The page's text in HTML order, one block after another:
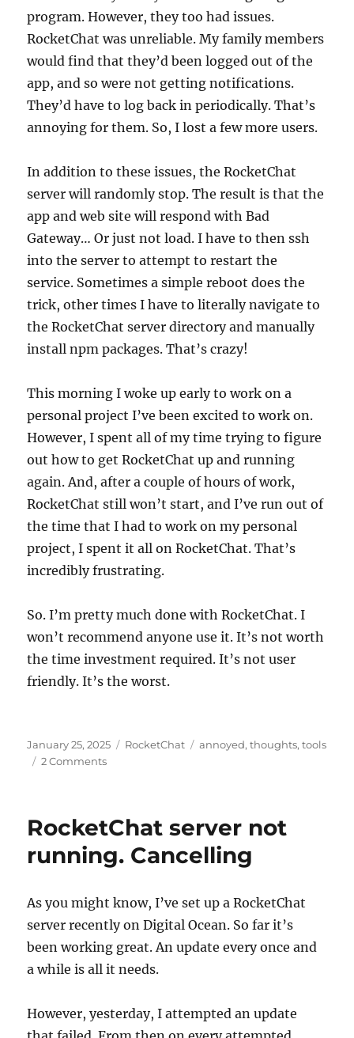
program. However, they too had issues.
RocketChat was unreliable. My family members
would find that they’d been logged out of the
app, and so were not getting notifications.
They’d have to log back in periodically. That’s
annoying for them. So, I lost a few more users.
In addition to these issues, the RocketChat
server will randomly stop. The result is that the
app and web site will respond with Bad
Gateway… Or just not load. I have to then ssh
into the server to attempt to restart the
service. Sometimes a simple reboot does the
trick, other times I have to literally navigate to
the RocketChat server directory and manually
install npm packages. That’s crazy!
This morning I woke up early to work on a
personal project I’ve been excited to work on.
However, I spent all of my time trying to figure
out how to get RocketChat up and running
again. And, after a couple of hours of work,
RocketChat still won’t start, and I’ve run out of
the time that I had to work on my personal
project, I spent it all on RocketChat. That’s
incredibly frustrating.
So. I’m pretty much done with RocketChat. I
won’t recommend anyone use it. It’s not worth
the time investment required. It’s not user
friendly. It’s the worst.
Posted
on
January 25, 2025 Categories
RocketChat Tags
annoyed,thoughts,tools
2 Commentson
Worst
RocketChat server not
running. Cancelling
As you might know, I’ve set up a RocketChat
server recently on Digital Ocean. So far it’s
been working great. An update every once and
a while is all it needs.
However, yesterday, I attempted an update